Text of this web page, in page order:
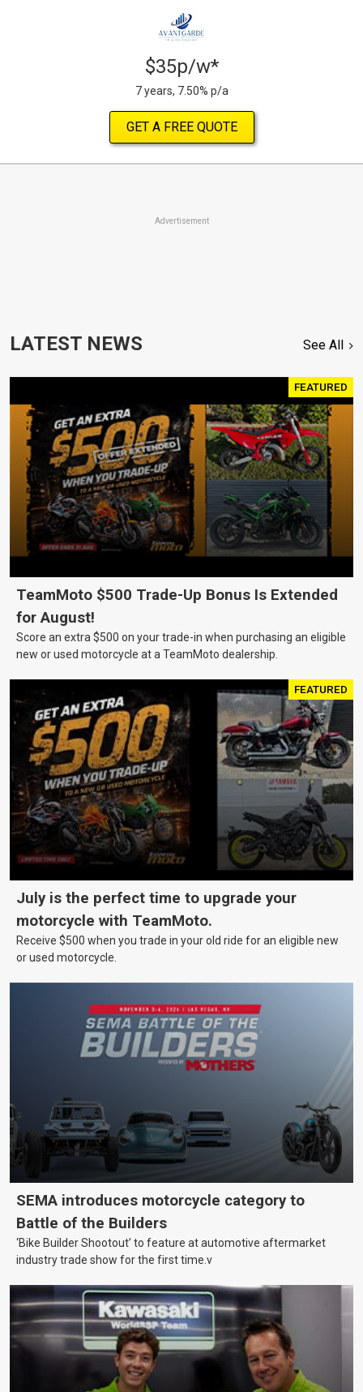
$35p/w*
7 years, 7.50% p/a
GET A FREE QUOTE
Advertisement
LATEST NEWS See All
FEATURED
TeamMoto $500 Trade-Up Bonus Is Extended
for August!
Score an extra $500 on your trade-in when purchasing an eligible
new or used motorcycle at a TeamMoto dealership.
FEATURED
July is the perfect time to upgrade your
motorcycle with TeamMoto.
Receive $500 when you trade in your old ride for an eligible new
or used motorcycle.
SEMA introduces motorcycle category to
Battle of the Builders
‘Bike Builder Shootout’ to feature at automotive aftermarket
industry trade show for the first time.v